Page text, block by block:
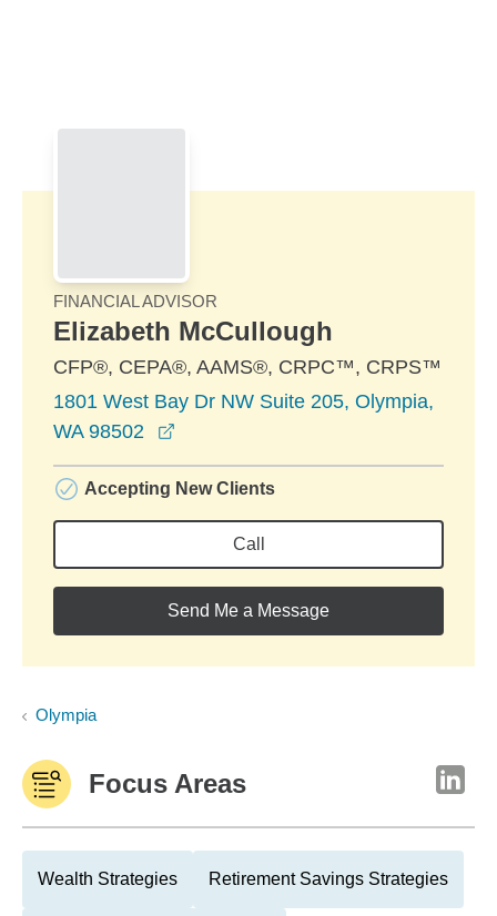
FINANCIAL ADVISOR
Elizabeth McCullough
CFP®, CEPA®, AAMS®, CRPC™, CRPS™
1801 West Bay Dr NW Suite 205, Olympia,
WA 98502
Accepting New Clients
Call
Send Me a Message
Olympia
Focus Areas
Wealth Strategies Retirement Savings Strategies